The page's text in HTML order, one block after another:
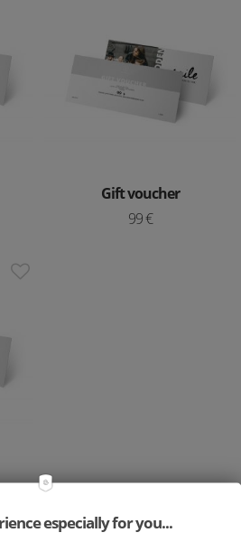
Gift voucher
99 €
especially for you...